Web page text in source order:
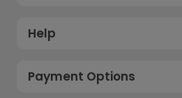
Help
Payment Options